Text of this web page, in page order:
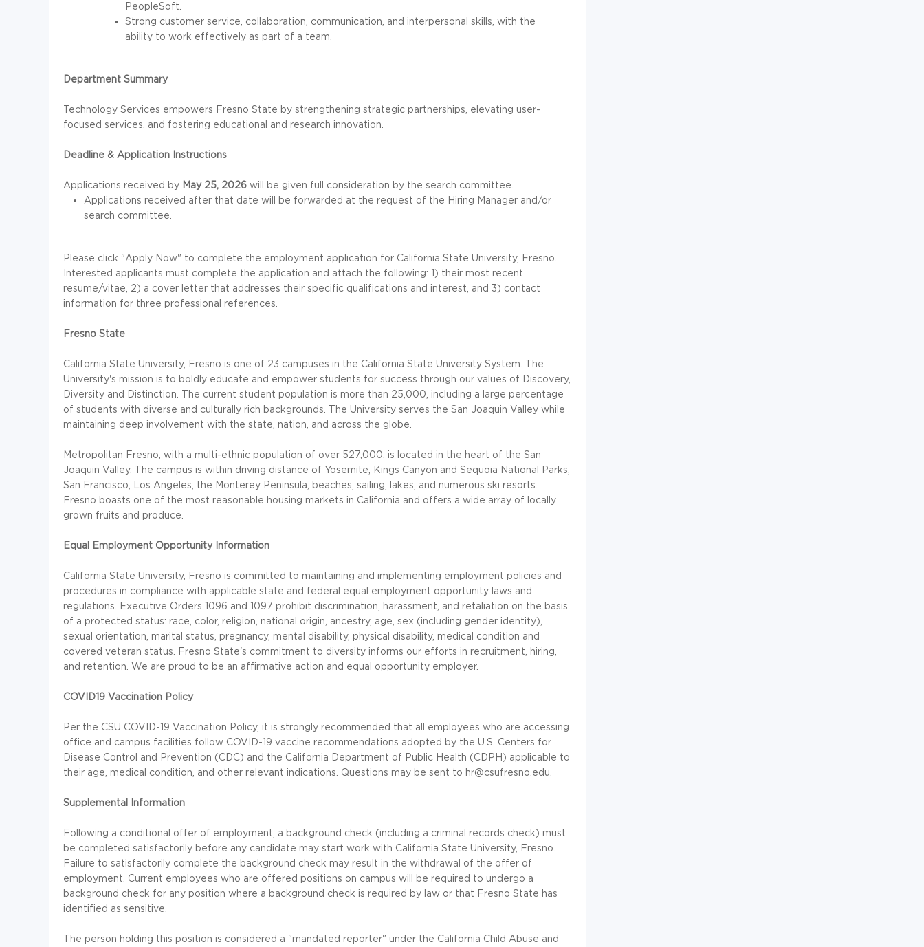
PeopleSoft.
Strong customer service, collaboration, communication, and interpersonal skills, with the
ability to work effectively as part of a team.
Department Summary
Technology Services empowers Fresno State by strengthening strategic partnerships, elevating user-
focused services, and fostering educational and research innovation.
Deadline & Application Instructions
Applications received by May 25, 2026 will be given full consideration by the search committee.
Applications received after that date will be forwarded at the request of the Hiring Manager and/or
search committee.
Please click "Apply Now" to complete the employment application for California State University, Fresno.
Interested applicants must complete the application and attach the following: 1) their most recent
resume/vitae, 2) a cover letter that addresses their specific qualifications and interest, and 3) contact
information for three professional references.
Fresno State
California State University, Fresno is one of 23 campuses in the California State University System. The
University's mission is to boldly educate and empower students for success through our values of Discovery,
Diversity and Distinction. The current student population is more than 25,000, including a large percentage
of students with diverse and culturally rich backgrounds. The University serves the San Joaquin Valley while
maintaining deep involvement with the state, nation, and across the globe.
Metropolitan Fresno, with a multi-ethnic population of over 527,000, is located in the heart of the San
Joaquin Valley. The campus is within driving distance of Yosemite, Kings Canyon and Sequoia National Parks,
San Francisco, Los Angeles, the Monterey Peninsula, beaches, sailing, lakes, and numerous ski resorts.
Fresno boasts one of the most reasonable housing markets in California and offers a wide array of locally
grown fruits and produce.
Equal Employment Opportunity Information
California State University, Fresno is committed to maintaining and implementing employment policies and
procedures in compliance with applicable state and federal equal employment opportunity laws and
regulations. Executive Orders 1096 and 1097 prohibit discrimination, harassment, and retaliation on the basis
of a protected status: race, color, religion, national origin, ancestry, age, sex (including gender identity),
sexual orientation, marital status, pregnancy, mental disability, physical disability, medical condition and
covered veteran status. Fresno State's commitment to diversity informs our efforts in recruitment, hiring,
and retention. We are proud to be an affirmative action and equal opportunity employer.
COVID19 Vaccination Policy
Per the CSU COVID-19 Vaccination Policy, it is strongly recommended that all employees who are accessing
office and campus facilities follow COVID-19 vaccine recommendations adopted by the U.S. Centers for
Disease Control and Prevention (CDC) and the California Department of Public Health (CDPH) applicable to
their age, medical condition, and other relevant indications. Questions may be sent to hr@csufresno.edu.
Supplemental Information
Following a conditional offer of employment, a background check (including a criminal records check) must
be completed satisfactorily before any candidate may start work with California State University, Fresno.
Failure to satisfactorily complete the background check may result in the withdrawal of the offer of
employment. Current employees who are offered positions on campus will be required to undergo a
background check for any position where a background check is required by law or that Fresno State has
identified as sensitive.
The person holding this position is considered a "mandated reporter" under the California Child Abuse and